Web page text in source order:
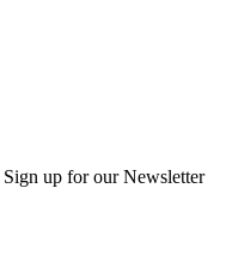
Sign up for our Newsletter